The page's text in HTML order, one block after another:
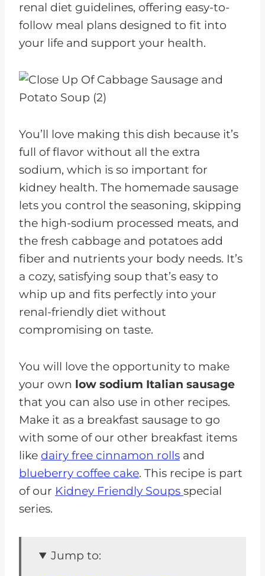
renal diet guidelines, offering easy-to-
follow meal plans designed to fit into
your life and support your health.
You’ll love making this dish because it’s
full of flavor without all the extra
sodium, which is so important for
kidney health. The homemade sausage
lets you control the seasoning, skipping
the high-sodium processed meats, and
the fresh cabbage and potatoes add
fiber and nutrients your body needs. It’s
a cozy, satisfying soup that’s easy to
whip up and fits perfectly into your
renal-friendly diet without
compromising on taste.
You will love the opportunity to make
your own low sodium Italian sausage
that you can also use in other recipes.
Make it as a breakfast sausage to go
with some of our other breakfast items
like dairy free cinnamon rolls and
blueberry coffee cake. This recipe is part
of our Kidney Friendly Soups special
series.
Jump to: